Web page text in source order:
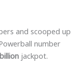
and scooped up
number
jackpot.